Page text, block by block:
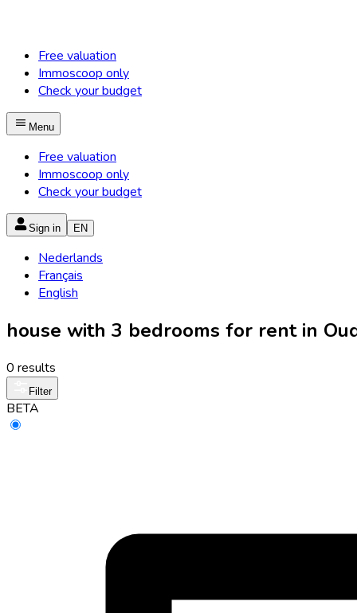
Free valuation
Immoscoop only
Check your budget
Menu
Free valuation
Immoscoop only
Check your budget
Sign in EN
Nederlands
Français
English
house with 3 bedrooms for rent in
0 results
Filter
BETA